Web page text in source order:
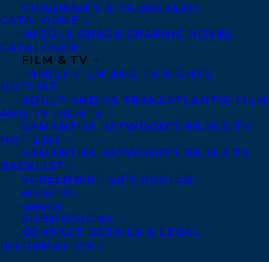
CHILDREN’S & YA BACKLIST
CATALOGUE
MIDDLE GRADE GRAPHIC NOVEL
CATALOGUE
FILM & TV
FAMILY FILM AND TV RIGHTS
HOTLIST
ADULT AND YA TRANSATLANTIC FILM
AND TV RIGHTS
SAMANTHA HAYWOOD’S FILM & TV
HOT LIST
SAMANTHA HAYWOOD’S FILM & TV
BACKLIST
SCREENWRITER’S ROSTER
NEWSLETTER
CONTACT
SUBMISSIONS
CONTACT DETAILS & LEGAL
INFORMATION
SHARE:
CHELENE KNIGHT
MORE INFO: